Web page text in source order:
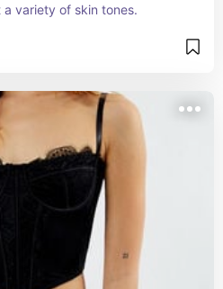
variety of skin tones.